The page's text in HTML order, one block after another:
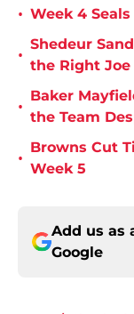
• Week 4
•
Shedeur
the Right Joe
•
Baker
the Team
•
Browns Cut
Week 5
Add us as
Google